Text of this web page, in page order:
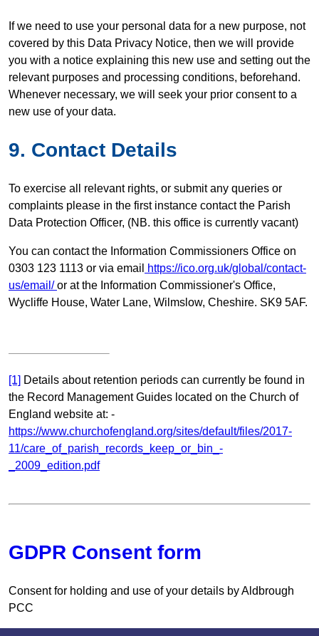
If we need to use your personal data for a new purpose, not
covered by this Data Privacy Notice, then we will provide
you with a notice explaining this new use and setting out the
relevant purposes and processing conditions, beforehand.
Whenever necessary, we will seek your prior consent to a
new use of your data.
9. Contact Details
To exercise all relevant rights, or submit any queries or
complaints please in the first instance contact the Parish
Data Protection Officer, (NB. this office is currently vacant)
You can contact the Information Commissioners Office on
0303 123 1113 or via email
https://ico.org.uk/global/contact-
us/email/or at the Information Commissioner's Office,
Wycliffe House, Water Lane, Wilmslow, Cheshire. SK9 5AF.
[1] Details about retention periods can currently be found in
the Record Management Guides located on the Church of
England website at: -
https://www.churchofengland.org/sites/default/files/2017-
11/care_of_parish_records_keep_or_bin_-
_2009_edition.pdf
GDPR Consent form
Consent for holding and use of your details by Aldbrough
PCC